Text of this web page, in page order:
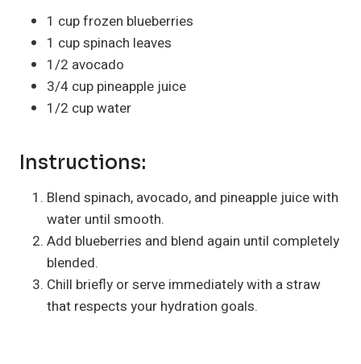
1 cup frozen blueberries
1 cup spinach leaves
1/2 avocado
3/4 cup pineapple juice
1/2 cup water
Instructions:
Blend spinach, avocado, and pineapple juice with
water until smooth.
Add blueberries and blend again until completely
blended.
Chill briefly or serve immediately with a straw
that respects your hydration goals.